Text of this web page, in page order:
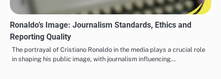
Ronaldo’s Image: Journalism Standards, Ethics and
Reporting Quality
The portrayal of Cristiano Ronaldo in the media plays a crucial role
in shaping his public image, with journalism influencing…